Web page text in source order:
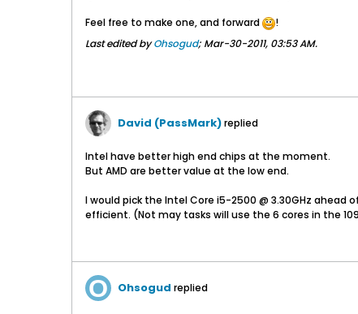
Feel free to make one, and forward
!
Last edited byOhsogud; Mar-30-2011, 03:53 AM.
David (PassMark)replied
Intel have better high end chips at the moment.
But AMD are better value at the low end.
I would pick the Intel Core i5-2500 @ 3.30GHz ahead
efficient. (Not may tasks will use the 6 cores in the
Ohsogud replied